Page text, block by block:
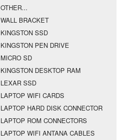
OTHER...
WALL BRACKET
KINGSTON SSD
KINGSTON PEN DRIVE
MICRO SD
KINGSTON DESKTOP RAM
LEXAR SSD
LAPTOP WIFI CARDS
LAPTOP HARD DISK CONNECTOR
LAPTOP ROM CONNECTORS
LAPTOP WIFI ANTANA CABLES